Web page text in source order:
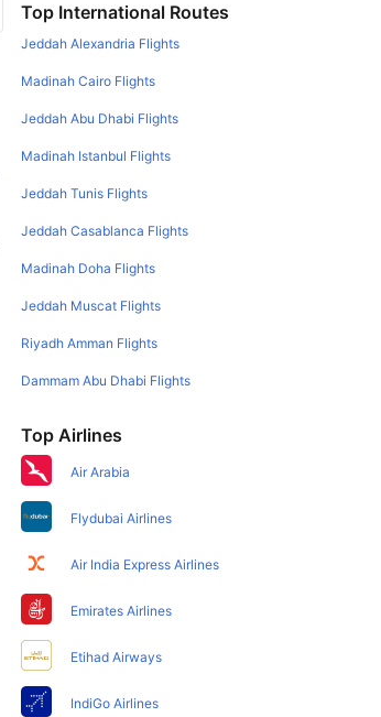
Top International Routes
Jeddah Alexandria Flights
Madinah Cairo Flights
Jeddah Abu Dhabi Flights
Madinah Istanbul Flights
Jeddah Tunis Flights
Jeddah Casablanca Flights
Madinah Doha Flights
Jeddah Muscat Flights
Riyadh Amman Flights
Dammam Abu Dhabi Flights
Top Airlines
Air Arabia
Flydubai Airlines
Air India Express Airlines
Emirates Airlines
Etihad Airways
IndiGo Airlines